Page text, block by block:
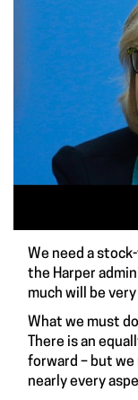
We need a
the Harper
much will be
What we must
There is an
forward – but we
nearly every